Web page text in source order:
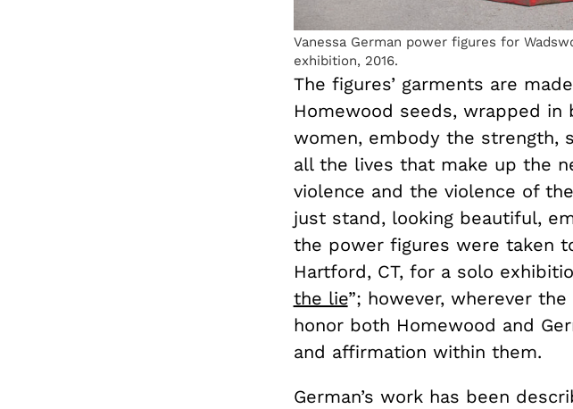
Vanessa German power figures for
exhibition, 2016.
The figures’ garments are
Homewood seeds, wrapped
women, embody the strength,
all the lives that make up the
violence and the violence of
just stand, looking beautiful,
the power figures were taken
Hartford, CT, for a solo
the lie”; however, wherever
honor both Homewood and
and affirmation within them.
German’s work has been